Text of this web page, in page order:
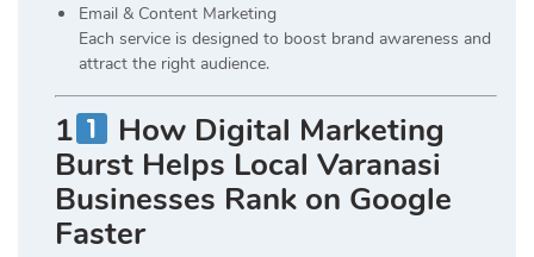
Email & Content Marketing
Each service is designed to boost brand awareness and
attract the right audience.
1
How Digital Marketing
Burst Helps Local Varanasi
Businesses Rank on Google
Faster